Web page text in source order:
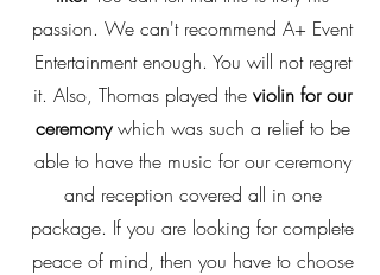
passion. We can't recommend A+ Event
Entertainment enough. You will not regret
it. Also, Thomas played the violin for our
ceremonywhich was such a relief to be
able to have the music for our ceremony
and reception covered all in one
package. If you are looking for complete
peace of mind, then you have to choose